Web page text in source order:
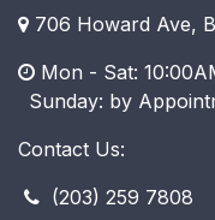
706 Howard Ave,
Mon - Sat:
Sunday: by
Contact Us:
(203) 259 7808